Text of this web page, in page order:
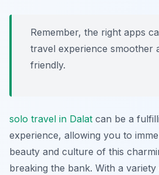
Remember, the right apps
travel experience smoother
friendly.
solo travel in Dalat can be a
experience, allowing you to
beauty and culture of this
breaking the bank. With a